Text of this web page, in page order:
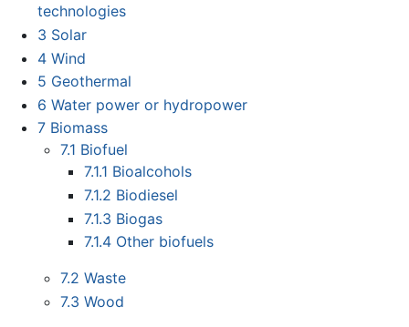
technologies
3 Solar
4 Wind
5 Geothermal
6 Water power or hydropower
7 Biomass
7.1 Biofuel
7.1.1 Bioalcohols
7.1.2 Biodiesel
7.1.3 Biogas
7.1.4 Other biofuels
7.2 Waste
7.3 Wood